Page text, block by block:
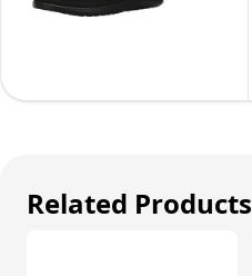
Flop,
US
Related Products